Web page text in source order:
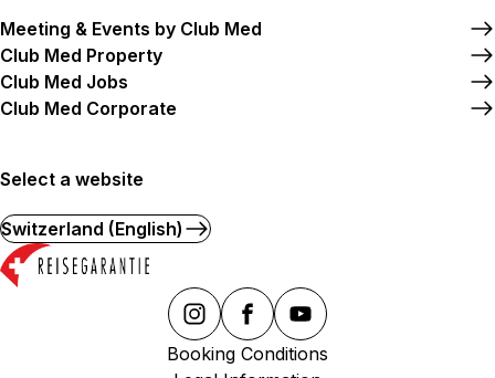
Meeting & Events by Club Med
Club Med Property
Club Med Jobs
Club Med Corporate
Select a website
Switzerland (English)
Booking Conditions